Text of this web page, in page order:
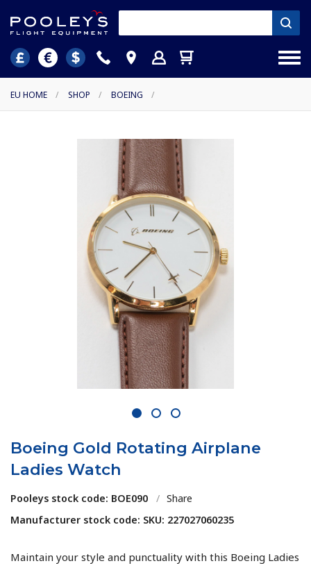
EU HOME / SHOP / BOEING /
1 2 3
Boeing Gold Rotating Airplane
Ladies Watch
Pooleys stock code: BOE090 / Share
Manufacturer stock code: SKU: 227027060235
Maintain your style and punctuality with this Boeing Ladies